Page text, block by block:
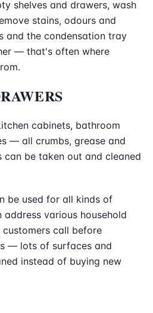
shelves and drawers, wash
stains, odours and
and the condensation tray
— that's often where
cabinets, bathroom
— all crumbs, grease and
can be taken out and cleaned
be used for all kinds of
various household
customers call before
— lots of surfaces and
instead of buying new